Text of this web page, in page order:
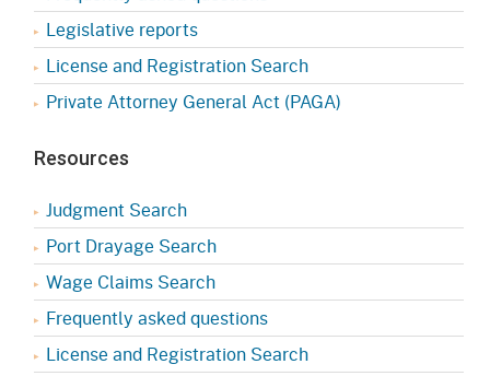
Legislative reports
License and Registration Search
Private Attorney General Act (PAGA)
Resources
Judgment Search
Port Drayage Search
Wage Claims Search
Frequently asked questions
License and Registration Search